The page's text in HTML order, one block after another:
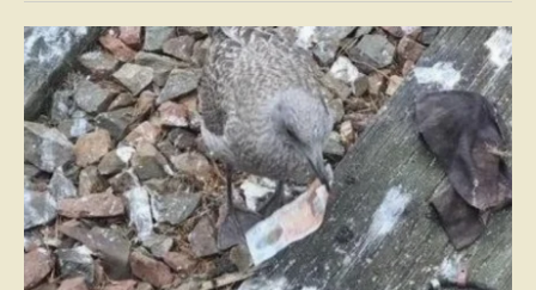
Queensland, Australia, a harrowing scene unfolded
that could have easily turned tragic. A young woman,
attempting to navigate the heavy…